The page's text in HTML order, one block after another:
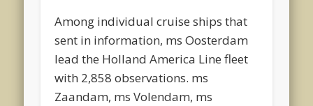
Among individual cruise ships that
sent in information, ms Oosterdam
lead the Holland America Line fleet
with 2,858 observations. ms
Zaandam, ms Volendam, ms